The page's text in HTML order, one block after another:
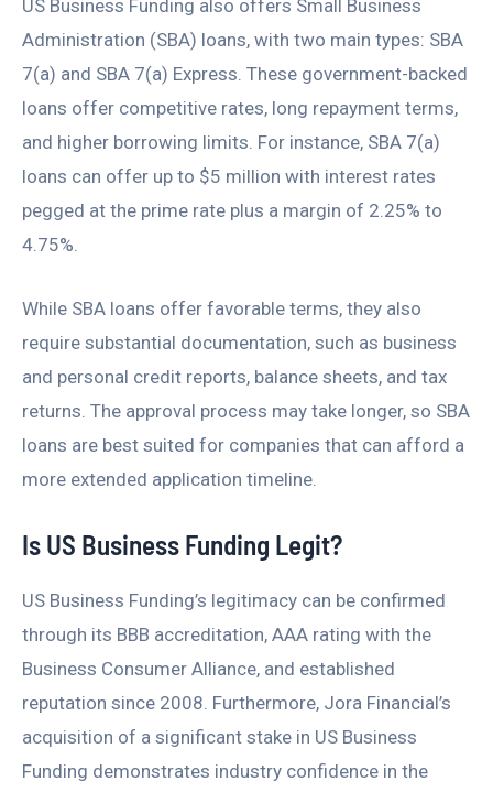
US Business Funding also offers Small Business
Administration (SBA) loans, with two main types: SBA
7(a) and SBA 7(a) Express. These government-backed
loans offer competitive rates, long repayment terms,
and higher borrowing limits. For instance, SBA 7(a)
loans can offer up to $5 million with interest rates
pegged at the prime rate plus a margin of 2.25% to
4.75%.
While SBA loans offer favorable terms, they also
require substantial documentation, such as business
and personal credit reports, balance sheets, and tax
returns. The approval process may take longer, so SBA
loans are best suited for companies that can afford a
more extended application timeline.
Is US Business Funding Legit?
US Business Funding’s legitimacy can be confirmed
through its BBB accreditation, AAA rating with the
Business Consumer Alliance, and established
reputation since 2008. Furthermore, Jora Financial’s
acquisition of a significant stake in US Business
Funding demonstrates industry confidence in the